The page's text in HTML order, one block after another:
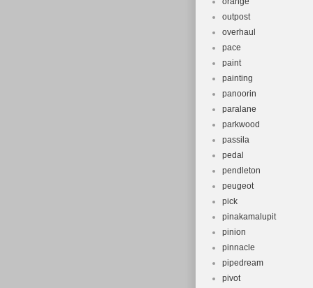
outpost
overhaul
pace
paint
painting
panoorin
paralane
parkwood
passila
pedal
pendleton
peugeot
pick
pinakamalupit
pinion
pinnacle
pipedream
pivot